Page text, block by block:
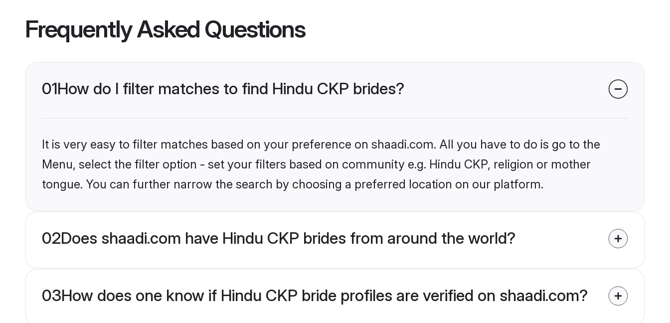
Frequently Asked Questions
01How do I filter matches to find Hindu CKP brides?
It is very easy to filter matches based on your preference on shaadi.com. All you have to do is go to the
Menu, select the filter option - set your filters based on community e.g. Hindu CKP, religion or mother
tongue. You can further narrow the search by choosing a preferred location on our platform.
02Does shaadi.com have Hindu CKP brides from around the world?
03How does one know if Hindu CKP bride profiles are verified on shaadi.com?